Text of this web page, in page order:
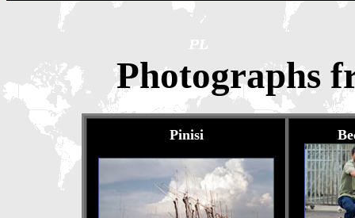
Photographs
Pinisi